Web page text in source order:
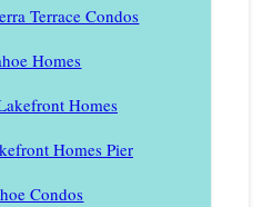
Terrace Condos
Homes
Homes
Homes Pier
Condos